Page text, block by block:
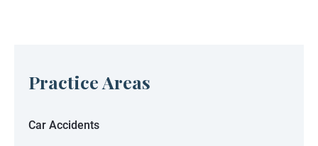
Practice Areas
Car Accidents